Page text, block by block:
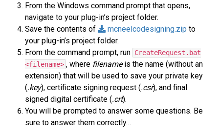
From the Windows command prompt that opens,
navigate to your plug-in’s project folder.
Save the contents of
mcneelcodesigning.zip to
your plug-in’s project folder.
From the command prompt, run CreateRequest.bat
<filename> , where filenameis the name (without an
extension) that will be used to save your private key
(.key), certificate signing request (.csr), and final
signed digital certificate (.crt).
You will be prompted to answer some questions. Be
sure to answer them correctly…